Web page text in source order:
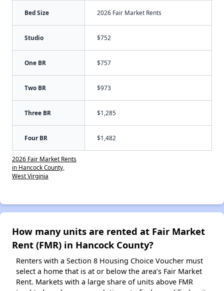
Bed Size 2026 Fair Market Rents
Studio $752
One BR $757
Two BR $973
Three BR $1,285
Four BR $1,482
2026 Fair Market Rents
in Hancock County,
West Virginia
How many units are rented at Fair Market
Rent (FMR) in Hancock County?
Renters with a Section 8 Housing Choice Voucher must
select a home that is at or below the area’s Fair Market
Rent. Markets with a large share of units above FMR